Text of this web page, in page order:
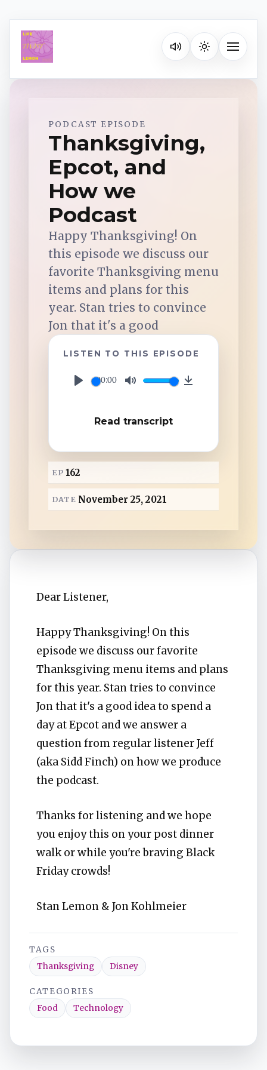
Listen on your favorite
Toggle
Spotify
Apple Podcasts
YouTube Music
iHeartRadio
TuneIn
Overcast
Amazon Music
PODCAST EPISODE
Thanksgiving,
Epcot, and
How we
Podcast
Happy Thanksgiving! On
this episode we discuss our
favorite Thanksgiving menu
items and plans for this
year. Stan tries to convince
Jon that it's a good
LISTEN TO THIS EPISODE
00:00
t
a
Read transcript
EP 162
DATE November 25, 2021
Dear Listener,
Happy Thanksgiving! On this
episode we discuss our favorite
Thanksgiving menu items and plans
for this year. Stan tries to convince
Jon that it's a good idea to spend a
day at Epcot and we answer a
question from regular listener Jeff
(aka Sidd Finch) on how we produce
the podcast.
Thanks for listening and we hope
you enjoy this on your post dinner
walk or while you're braving Black
Friday crowds!
Stan Lemon & Jon Kohlmeier
TAGS
Thanksgiving
Disney
CATEGORIES
Food
Technology